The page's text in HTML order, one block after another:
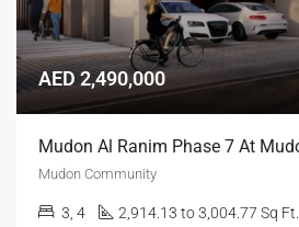
AED 2,490,000
Mudon Community
3, 4 2,914.13 to 3,004.77 Sq Ft.